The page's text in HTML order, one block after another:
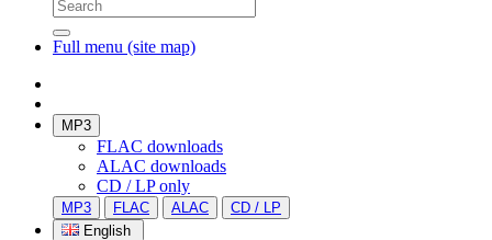
Full menu (site map)
MP3
FLAC downloads
ALAC downloads
CD / LP only
MP3 FLAC ALAC
CD / LP
English